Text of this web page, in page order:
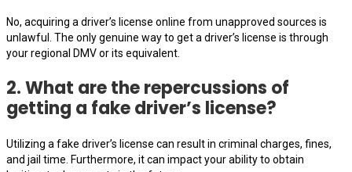
No, acquiring a driver’s license online from unapproved sources is
unlawful. The only genuine way to get a driver’s license is through
your regional DMV or its equivalent.
2. What are the repercussions of
getting a fake driver’s license?
Utilizing a fake driver’s license can result in criminal charges, fines,
and jail time. Furthermore, it can impact your ability to obtain